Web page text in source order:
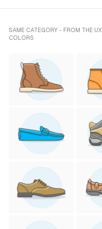
SAME CATEGORY - FROM THE UX
COLORS